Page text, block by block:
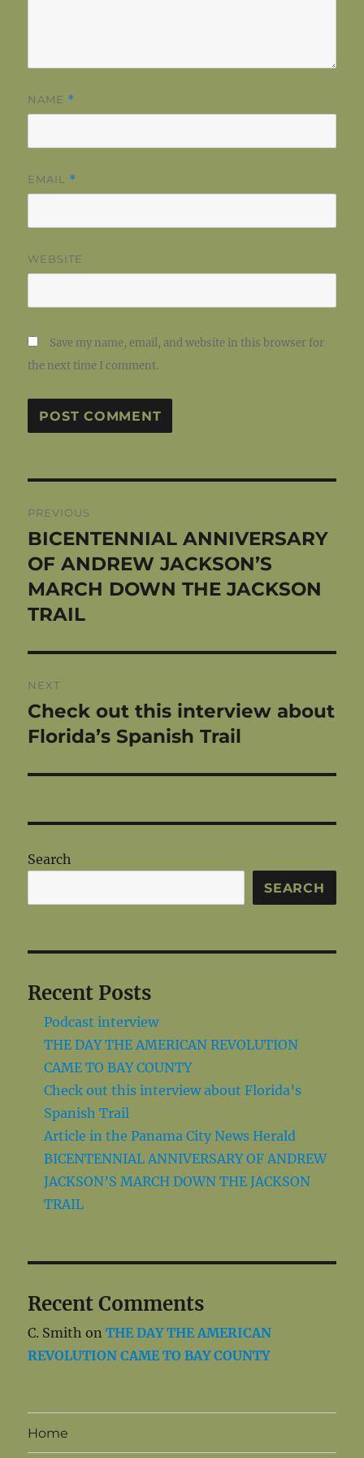
NAME *
EMAIL *
WEBSITE
Save my name, email, and website in this browser for
the next time I comment.
navigation
PREVIOUS
Previous
post:
BICENTENNIAL ANNIVERSARY
OF ANDREW JACKSON’S
MARCH DOWN THE JACKSON
TRAIL
NEXT
Next
post:
Check out this interview about
Florida’s Spanish Trail
Search
SEARCH
Recent Posts
Podcast interview
THE DAY THE AMERICAN REVOLUTION
CAME TO BAY COUNTY
Check out this interview about Florida’s
Spanish Trail
Article in the Panama City News Herald
BICENTENNIAL ANNIVERSARY OF ANDREW
JACKSON’S MARCH DOWN THE JACKSON
TRAIL
Recent Comments
C. Smith onTHE DAY THE AMERICAN
REVOLUTION CAME TO BAY COUNTY
Home